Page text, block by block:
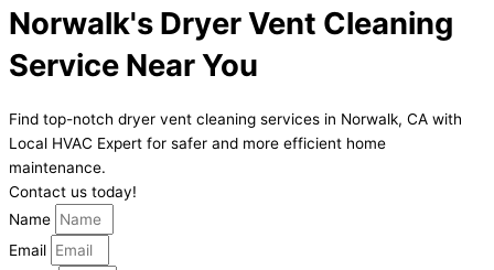
Norwalk's Dryer Vent Cleaning
Service Near You
Find top-notch dryer vent cleaning services in Norwalk, CA with
Local HVAC Expert for safer and more efficient home
maintenance.
Contact us today!
Name
Email